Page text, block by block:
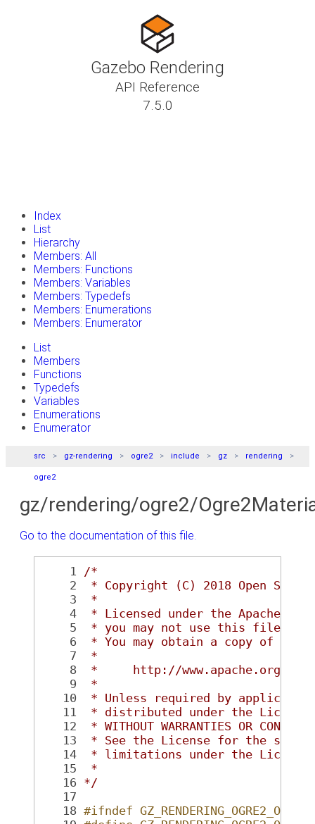
Gazebo Rendering
API Reference
7.5.0
Index
List
Hierarchy
Members: All
Members: Functions
Members: Variables
Members: Typedefs
Members: Enumerations
Members: Enumerator
List
Members
Functions
Typedefs
Variables
Enumerations
Enumerator
src gz-rendering ogre2 include gz rendering
ogre2
gz/rendering/ogre2/
Go to the documentation of this file.
    1
/*
    2
* Copyright (C) 2018 Open
    3
*
    4
* Licensed under the Apache
    5
* you may not use this file
    6
* You may obtain a copy of the
    7
*
    8
*     http://www.apache.org/
    9
*
   10
* Unless required by
   11
* distributed under the
   12
* WITHOUT WARRANTIES OR
   13
* See the License for the
   14
* limitations under the License.
   15
*
   16
*/
   17
   18
#ifndef